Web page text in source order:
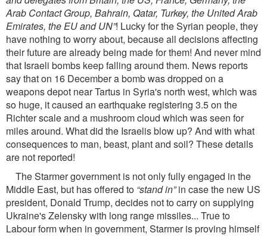
Arab Contact Group, Bahrain, Qatar, Turkey, the United Arab
Emirates, the EU and UN”! Lucky for the Syrian people, they
have nothing to worry about, because all decisions affecting
their future are already being made for them! And never mind
that Israeli bombs keep falling around them. News reports
say that on 16 December a bomb was dropped on a
weapons depot near Tartus in Syria's north west, which was
so huge, it caused an earthquake registering 3.5 on the
Richter scale and a mushroom cloud which was seen for
miles around. What did the Israelis blow up? And with what
consequences to man, beast, plant and soil? These details
are not reported!
The Starmer government is not only fully engaged in the
Middle East, but has offered to “stand in”in case the new US
president, Donald Trump, decides not to carry on supplying
Ukraine's Zelensky with long range missiles... True to
Labour form when in government, Starmer is proving himself